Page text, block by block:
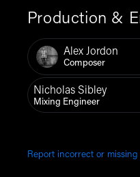
Production &
Alex Jordon
Composer
Nicholas Sibley
Mixing Engineer
Report incorrect or missing